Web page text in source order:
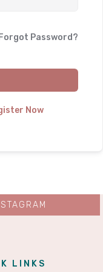
Forgot Password?
Now
LINKS